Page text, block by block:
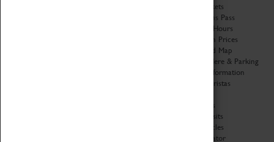
Book Tickets
Attractions Pass
Opening Hours
Admission Prices
Download Map
Getting Here & Parking
Access Information
Baxter Baristas
Car Clubs
Group Visits
Star Vehicles
4D Simulator